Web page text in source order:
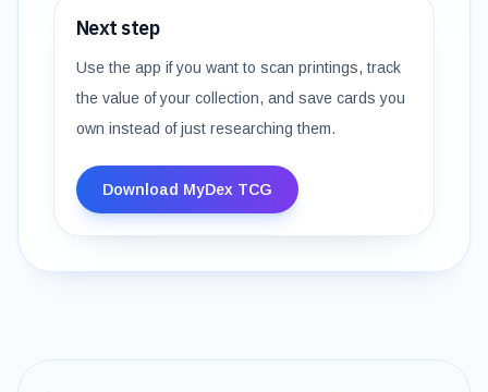
Next step
Use the app if you want to scan printings, track
the value of your collection, and save cards you
own instead of just researching them.
Download MyDex TCG